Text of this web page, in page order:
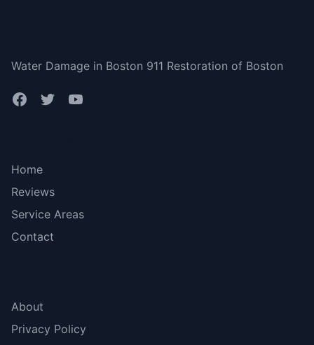
Water Damage in Boston 911 Restoration of Boston
Home
Reviews
Service Areas
Contact
About
Privacy Policy